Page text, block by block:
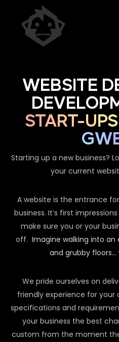
WEBSITE
START-
Starting up a new business?
your current
A website is the entrance
business. It’s first
make sure you or your
off. Imagine walking into
and grubby floors…
We pride ourselves on
friendly experience for your
specifications and
your business the best
custom from the moment